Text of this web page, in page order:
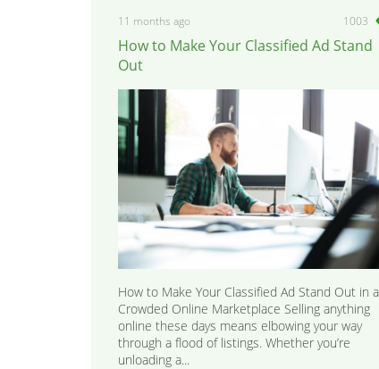
11 months ago 1003
How to Make Your Classified Ad Stand
Out
How to Make Your Classified Ad Stand Out in a
Crowded Online Marketplace Selling anything
online these days means elbowing your way
through a flood of listings. Whether you’re
unloading a...